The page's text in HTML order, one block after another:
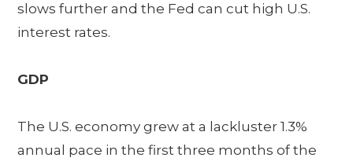
slows further and the Fed can cut high U.S.
interest rates.
GDP
The U.S. economy grew at a lackluster 1.3%
annual pace in the first three months of the